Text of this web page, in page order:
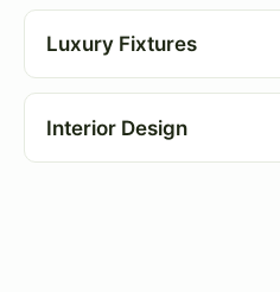
Luxury Fixtures
Interior Design